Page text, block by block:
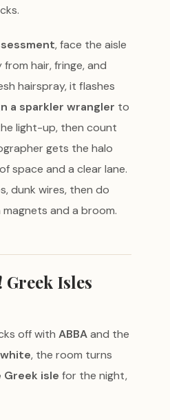
, face the aisle
hair, fringe, and
hairspray, it flashes
a sparkler wrangler to
light-up, then count
gets the halo
space and a clear lane.
dunk wires, then do
and a broom.
Isles
off with ABBAand the
, the room turns
isle for the night,